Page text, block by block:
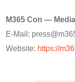
M365 Con —
E-Mail:
Website: https://